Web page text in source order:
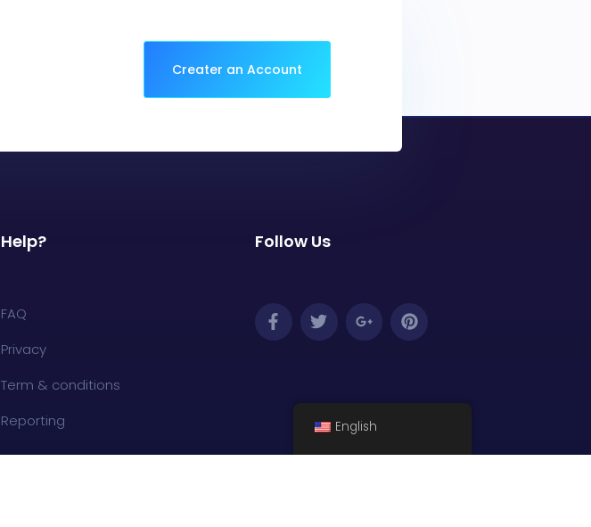
Creater an Account
Help?
FAQ
Privacy
Term & conditions
Reporting
Follow Us
English